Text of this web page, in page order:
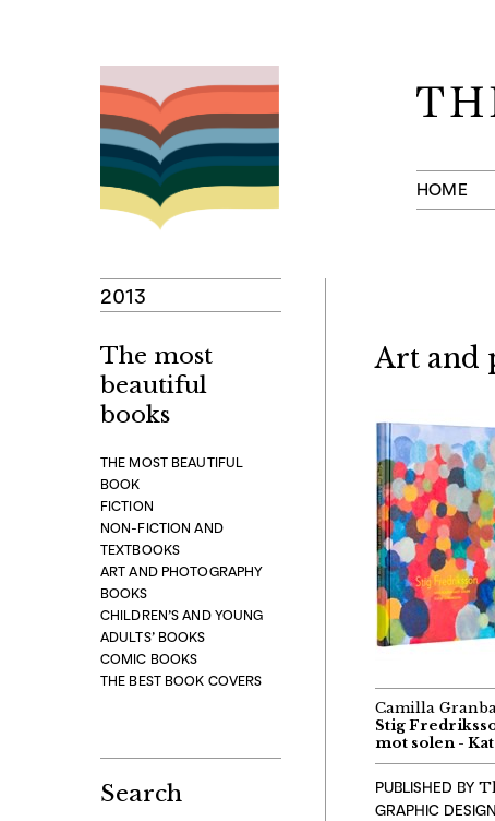
to
content
HOME
2013
The most
beautiful
books
THE MOST BEAUTIFUL
BOOK
FICTION
NON-FICTION AND
TEXTBOOKS
ART AND PHOTOGRAPHY
BOOKS
CHILDREN’S AND YOUNG
ADULTS’ BOOKS
COMIC BOOKS
THE BEST BOOK COVERS
Search
Art and
Camilla
Stig
mot solen -
PUBLISHED BY
GRAPHIC DESIGN